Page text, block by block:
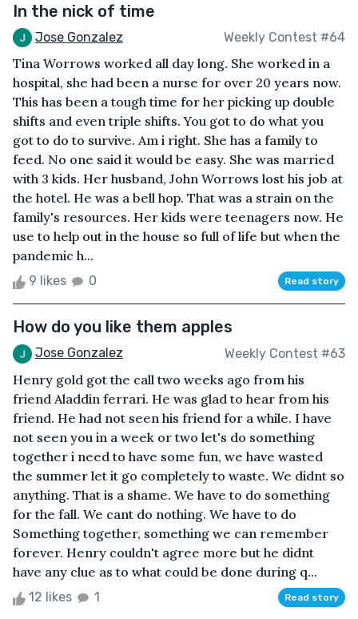
In the nick of time
Jose Gonzalez Weekly Contest #64
Tina Worrows worked all day long. She worked in a
hospital, she had been a nurse for over 20 years now.
This has been a tough time for her picking up double
shifts and even triple shifts. You got to do what you
got to do to survive. Am i right. She has a family to
feed. No one said it would be easy. She was married
with 3 kids. Her husband, John Worrows lost his job at
the hotel. He was a bell hop. That was a strain on the
family's resources. Her kids were teenagers now. He
use to help out in the house so full of life but when the
pandemic h...
9 likes 0 Read story
How do you like them apples
Jose Gonzalez Weekly Contest #63
Henry gold got the call two weeks ago from his
friend Aladdin ferrari. He was glad to hear from his
friend. He had not seen his friend for a while. I have
not seen you in a week or two let's do something
together i need to have some fun, we have wasted
the summer let it go completely to waste. We didnt so
anything. That is a shame. We have to do something
for the fall. We cant do nothing. We have to do
Something together, something we can remember
forever. Henry couldn't agree more but he didnt
have any clue as to what could be done during q...
12 likes 1 Read story